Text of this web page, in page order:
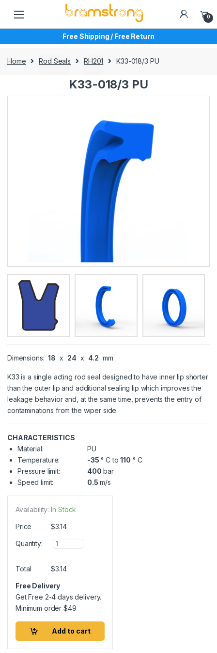
navigation
content
0
Free Shipping / Free Return
Home Rod Seals RH201 K33-018/3 PU
K33-018/3 PU
Dimensions: 18 x 24 x 4.2 mm
K33 is a single acting rod seal designed to have inner lip shorter
than the outer lip and additional sealing lip which improves the
leakage behavior and, at the same time, prevents the entry of
contaminations from the wiper side.
CHARACTERISTICS
Material:
PU
Temperature:
-35 ° C to110 ° C
Pressure limit:
400 bar
Speed limit:
0.5 m/s
Availability: In Stock
Price $3.14
Quantity:
Q
u
a
n
i
t
Total $3.14
Free Delivery
Get Free 2-4 days delivery.
Minimum order$49
Add to cart